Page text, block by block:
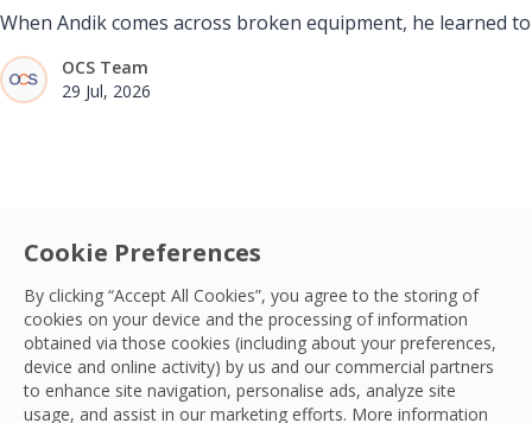
Cookie Preferences
By clicking “Accept All Cookies”, you agree to the storing of
cookies on your device and the processing of information
obtained via those cookies (including about your preferences,
device and online activity) by us and our commercial partners
to enhance site navigation, personalise ads, analyze site
usage, and assist in our marketing efforts. More information
When Andik comes across broken equipment, he learned
OCS Team
29 Jul, 2026